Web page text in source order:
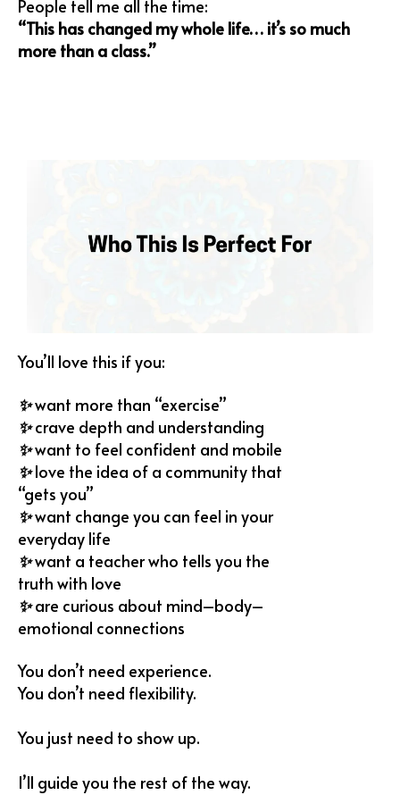
People tell me all the time:
“This has changed my whole life… it’s so much
more than a class.”
You’ll love this if you:
✨want more than “exercise”
✨⁠crave depth and understanding
✨want to feel confident and mobile
✨love the idea of a community that
“gets you”
✨⁠want change you can feel in your
everyday life
✨⁠want a teacher who tells you the
truth with love
✨are curious about mind–body–
emotional connections
You don’t need experience.
You don’t need flexibility.
You just need to show up.
I’ll guide you the rest of the way.